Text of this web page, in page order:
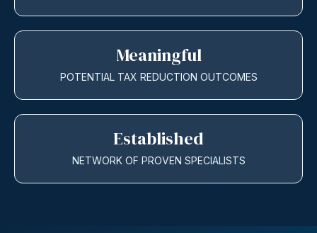
Meaningful
POTENTIAL TAX REDUCTION OUTCOMES
Established
NETWORK OF PROVEN SPECIALISTS